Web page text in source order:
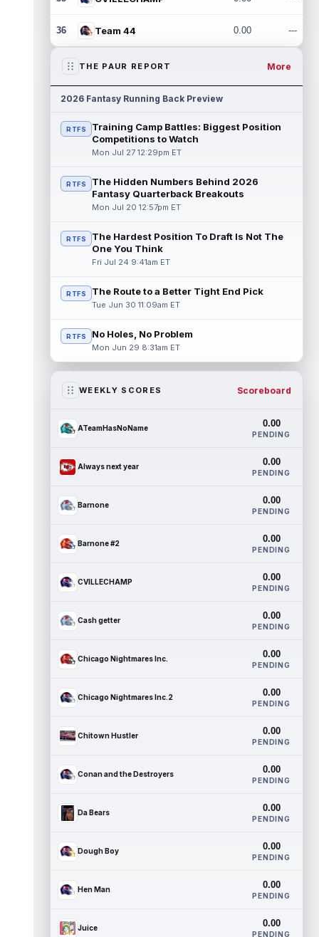
36 Team 44 0.00 ---
THE PAUR REPORT More
2026 Fantasy Running Back Preview
RTFS
Training Camp Battles: Biggest Position
Competitions to Watch
Mon Jul 27 12:29pm ET
RTFS
The Hidden Numbers Behind 2026
Fantasy Quarterback Breakouts
Mon Jul 20 12:57pm ET
RTFS
The Hardest Position To Draft Is Not The
One You Think
Fri Jul 24 9:41am ET
RTFS The Route to a Better Tight End Pick
Tue Jun 30 11:09am ET
RTFS No Holes, No Problem
Mon Jun 29 8:31am ET
WEEKLY SCORES Scoreboard
ATeamHasNoName 0.00
PENDING
Always next year 0.00
PENDING
Barnone 0.00
PENDING
Barnone #2 0.00
PENDING
CVILLECHAMP 0.00
PENDING
Cash getter 0.00
PENDING
Chicago Nightmares Inc. 0.00
PENDING
Chicago Nightmares Inc.2 0.00
PENDING
Chitown Hustler 0.00
PENDING
Conan and the Destroyers 0.00
PENDING
Da Bears 0.00
PENDING
Dough Boy 0.00
PENDING
Hen Man 0.00
PENDING
Juice 0.00
PENDING